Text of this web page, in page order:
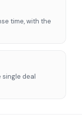
time, with the
single deal